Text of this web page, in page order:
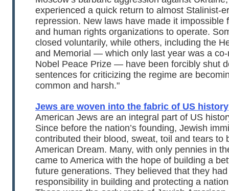
experienced a quick return to almost Stalinist-
repression. New laws have made it impossible
and human rights organizations to operate.
closed voluntarily, while others, including the
and Memorial — which only last year was a
Nobel Peace Prize — have been forcibly shut
sentences for criticizing the regime are
common and harsh."
Jews are woven into the fabric of US history
American Jews are an integral part of US
Since before the nation’s founding, Jewish
contributed their blood, sweat, toil and tears to
American Dream. Many, with only pennies in
came to America with the hope of building a
future generations. They believed that they
responsibility in building and protecting a